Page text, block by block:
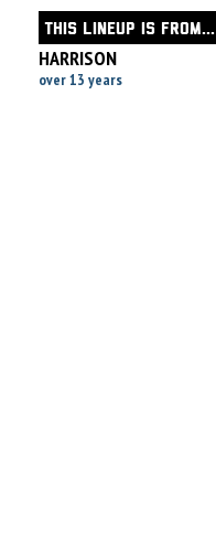
THIS LINEUP IS FROM...
HARRISON
over 13 years